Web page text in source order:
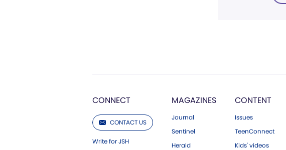
CONNECT
CONTACT US
Write for JSH
MAGAZINES
Journal
Sentinel
Herald
CONTENT
Issues
TeenConnect
Kids' videos